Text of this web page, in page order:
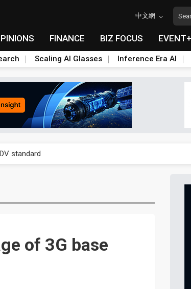
中文網
FINANCE BIZ FOCUS EVENT+
Scaling AI Glasses Inference Era AI
standard
in 2H26 as AI demand stays strong
of 3G base